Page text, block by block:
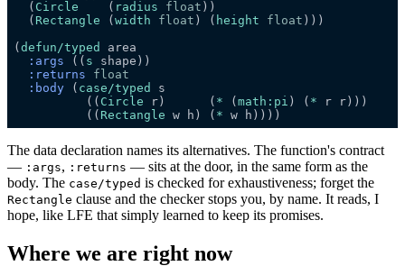
  (
Circle
    (
radius float
  (
Rectangle ( width float ) ( height float
( defun/typed
:args (( s
:returns
:body ( case/typed
          ((
Circle r)      ( * ( math: pi ) ( *
          ((
Rectangle w h) ( *
The data declaration names its alternatives. The function's contract
— :args, :returns — sits at the door, in the same form as the
body. The case/typed is checked for exhaustiveness; forget the
Rectangle clause and the checker stops you, by name. It reads, I
hope, like LFE that simply learned to keep its promises.
Where we are right now